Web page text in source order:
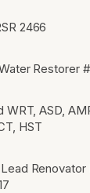
2466
Restorer
ASD,
HST
Renovator